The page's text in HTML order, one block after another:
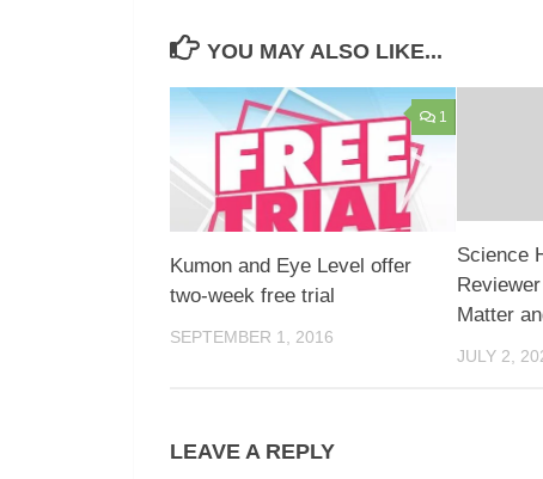
YOU MAY ALSO LIKE...
1
Kumon and Eye Level offer
two-week free trial
SEPTEMBER 1, 2016
Science
Matter
JULY 2,
LEAVE A REPLY